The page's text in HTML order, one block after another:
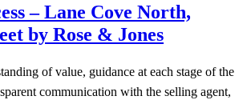
– Lane Cove North,
by Rose & Jones
of value, guidance at each stage of the
communication with the selling agent,